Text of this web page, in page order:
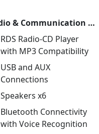
Audio & Communication Features
RDS Radio-CD Player
with MP3 Compatibility
USB and AUX
Connections
Speakers x6
Bluetooth Connectivity
with Voice Recognition